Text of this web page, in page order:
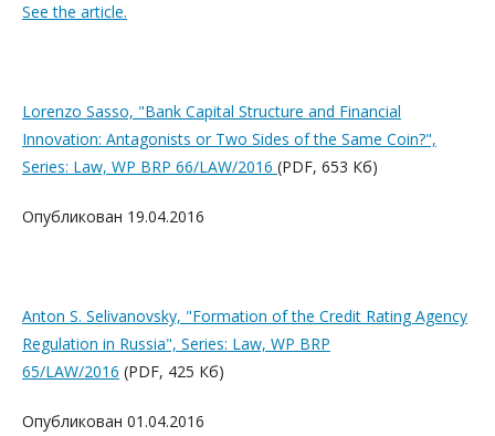
See the article.
Lorenzo Sasso, "Bank Capital Structure and Financial
Innovation: Antagonists or Two Sides of the Same Coin?",
Series: Law, WP BRP 66/LAW/2016 (PDF, 653 Кб)
Опубликован 19.04.2016
Anton S. Selivanovsky, "Formation of the Credit Rating Agency
Regulation in Russia", Series: Law, WP BRP
65/LAW/2016 (PDF, 425 Кб)
Опубликован 01.04.2016